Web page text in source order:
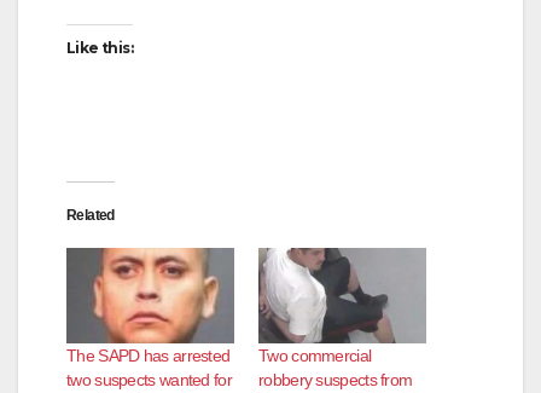
Like this:
Related
The SAPD has arrested
two suspects wanted for
Two commercial
robbery suspects from